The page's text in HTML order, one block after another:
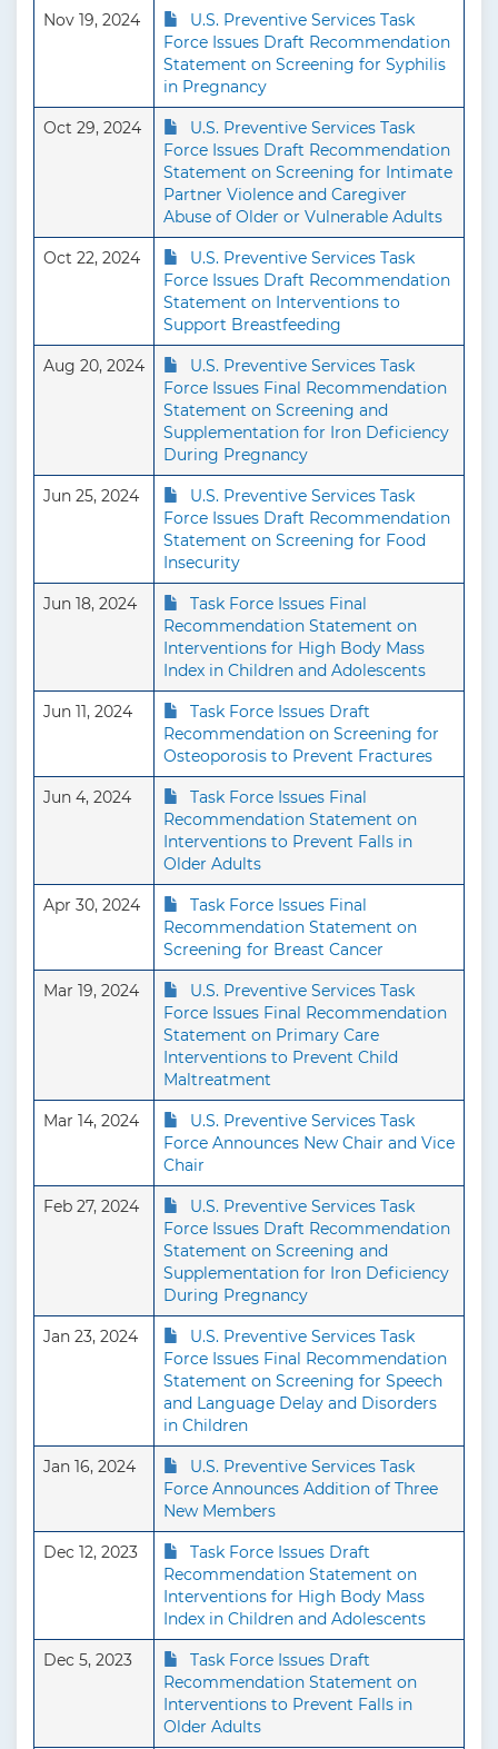
Nov 19, 2024
U.S. Preventive Services Task
Force Issues Draft Recommendation
Statement on Screening for Syphilis
in Pregnancy
Oct 29, 2024
U.S. Preventive Services Task
Force Issues Draft Recommendation
Statement on Screening for Intimate
Partner Violence and Caregiver
Abuse of Older or Vulnerable Adults
Oct 22, 2024
U.S. Preventive Services Task
Force Issues Draft Recommendation
Statement on Interventions to
Support Breastfeeding
Aug 20, 2024
U.S. Preventive Services Task
Force Issues Final Recommendation
Statement on Screening and
Supplementation for Iron Deficiency
During Pregnancy
Jun 25, 2024
U.S. Preventive Services Task
Force Issues Draft Recommendation
Statement on Screening for Food
Insecurity
Jun 18, 2024
Task Force Issues Final
Recommendation Statement on
Interventions for High Body Mass
Index in Children and Adolescents
Jun 11, 2024
Task Force Issues Draft
Recommendation on Screening for
Osteoporosis to Prevent Fractures
Jun 4, 2024
Task Force Issues Final
Recommendation Statement on
Interventions to Prevent Falls in
Older Adults
Apr 30, 2024
Task Force Issues Final
Recommendation Statement on
Screening for Breast Cancer
Mar 19, 2024
U.S. Preventive Services Task
Force Issues Final Recommendation
Statement on Primary Care
Interventions to Prevent Child
Maltreatment
Mar 14, 2024
U.S. Preventive Services Task
Force Announces New Chair and Vice
Chair
Feb 27, 2024
U.S. Preventive Services Task
Force Issues Draft Recommendation
Statement on Screening and
Supplementation for Iron Deficiency
During Pregnancy
Jan 23, 2024
U.S. Preventive Services Task
Force Issues Final Recommendation
Statement on Screening for Speech
and Language Delay and Disorders
in Children
Jan 16, 2024
U.S. Preventive Services Task
Force Announces Addition of Three
New Members
Dec 12, 2023
Task Force Issues Draft
Recommendation Statement on
Interventions for High Body Mass
Index in Children and Adolescents
Dec 5, 2023
Task Force Issues Draft
Recommendation Statement on
Interventions to Prevent Falls in
Older Adults